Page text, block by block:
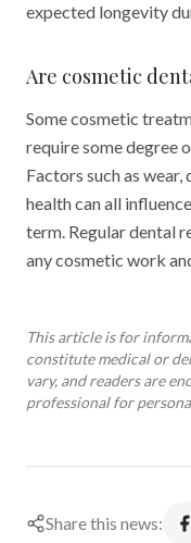
expected longevity
Are cosmetic
Some cosmetic
require some degree
Factors such as
health can all
term. Regular dental
any cosmetic work
This article is for
constitute medical or
vary, and readers are
professional for
Share this news: